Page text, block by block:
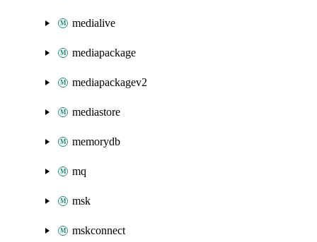
medialive
mediapackage
mediapackagev2
mediastore
memorydb
mq
msk
mskconnect